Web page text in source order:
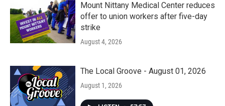
Mount Nittany Medical Center reduces
offer to union workers after five-day
strike
August 4, 2026
The Local Groove - August 01, 2026
August 1, 2026